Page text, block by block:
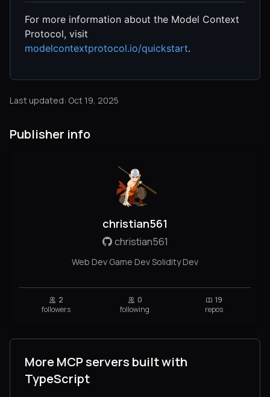
For more information about the Model Context
Protocol, visit
modelcontextprotocol.io/quickstart.
Last updated: Oct 19, 2025
Publisher info
christian561
christian561
Web Dev Game Dev Solidity Dev
2
followers
0
following
19
repos
More MCP servers built with
TypeScript